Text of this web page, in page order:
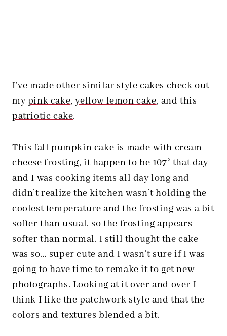
I’ve made other similar style cakes check out
mypink cake,yellow lemon cake, and this
patriotic cake.
This fall pumpkin cake is made with cream
cheese frosting, it happen to be 107° that day
and I was cooking items all day long and
didn’t realize the kitchen wasn’t holding the
coolest temperature and the frosting was a bit
softer than usual, so the frosting appears
softer than normal. I still thought the cake
was so… super cute and I wasn’t sure if I was
going to have time to remake it to get new
photographs. Looking at it over and over I
think I like the patchwork style and that the
colors and textures blended a bit.